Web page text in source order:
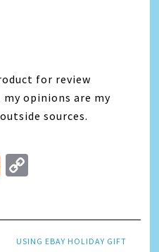
for review
my opinions are my
sources.
Reddit
USING EBAY HOLIDAY GIFT